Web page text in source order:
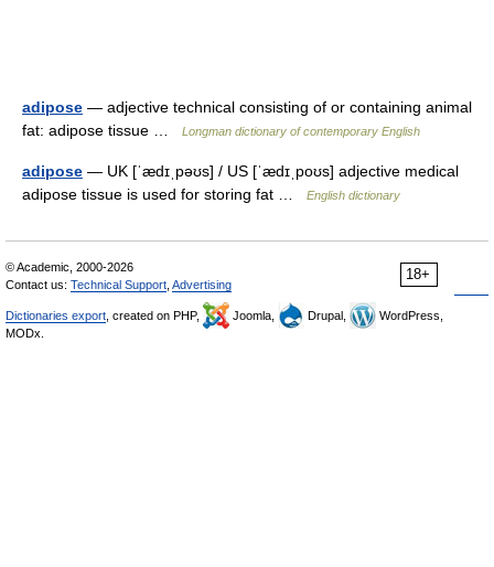
adipose — adjective technical consisting of or containing animal
fat: adipose tissue …
Longman dictionary of contemporary English
adipose — UK [ˈædɪˌpəʊs] / US [ˈædɪˌpoʊs] adjective medical
adipose tissue is used for storing fat …
English dictionary
18+
© Academic, 2000-2026
Contact us: Technical Support Advertising
Dictionaries export , created on PHP, Joomla, Drupal,
WordPress,
MODx.